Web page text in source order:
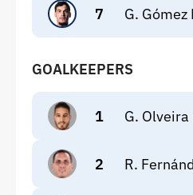
7 G.
GOALKEEPERS
1 G.
2 R.